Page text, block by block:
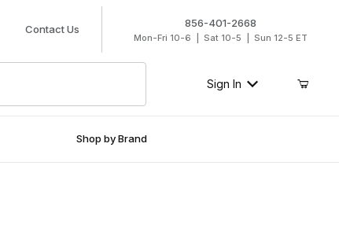
Contact Us 856-401-2668
Mon-Fri 10-6 | Sat 10-5 | Sun 12-5 ET
Sign In
Shop by Brand